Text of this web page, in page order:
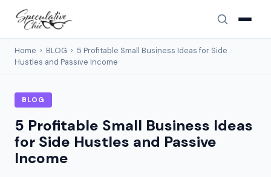
Home › BLOG › 5 Profitable Small Business Ideas for Side
Hustles and Passive Income
BLOG
5 Profitable Small Business Ideas
for Side Hustles and Passive
Income